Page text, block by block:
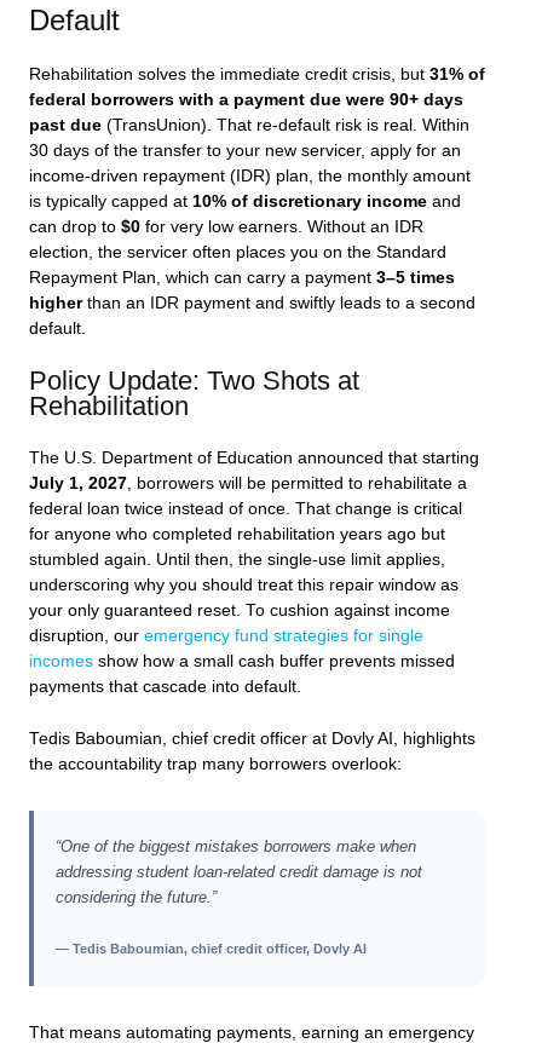
Default
Rehabilitation solves the immediate credit crisis, but 31% of
federal borrowers with a payment due were 90+ days
past due (TransUnion). That re-default risk is real. Within
30 days of the transfer to your new servicer, apply for an
income-driven repayment (IDR) plan, the monthly amount
is typically capped at 10% of discretionary income and
can drop to $0 for very low earners. Without an IDR
election, the servicer often places you on the Standard
Repayment Plan, which can carry a payment 3–5 times
higherthan an IDR payment and swiftly leads to a second
default.
Policy Update: Two Shots at
Rehabilitation
The U.S. Department of Education announced that starting
July 1, 2027 , borrowers will be permitted to rehabilitate a
federal loan twice instead of once. That change is critical
for anyone who completed rehabilitation years ago but
stumbled again. Until then, the single-use limit applies,
underscoring why you should treat this repair window as
your only guaranteed reset. To cushion against income
disruption, our emergency fund strategies for single
incomes show how a small cash buffer prevents missed
payments that cascade into default.
Tedis Baboumian, chief credit officer at Dovly AI, highlights
the accountability trap many borrowers overlook:
“One of the biggest mistakes borrowers make when
addressing student loan-related credit damage is not
considering the future.”
— Tedis Baboumian, chief credit officer, Dovly AI
That means automating payments, earning an emergency